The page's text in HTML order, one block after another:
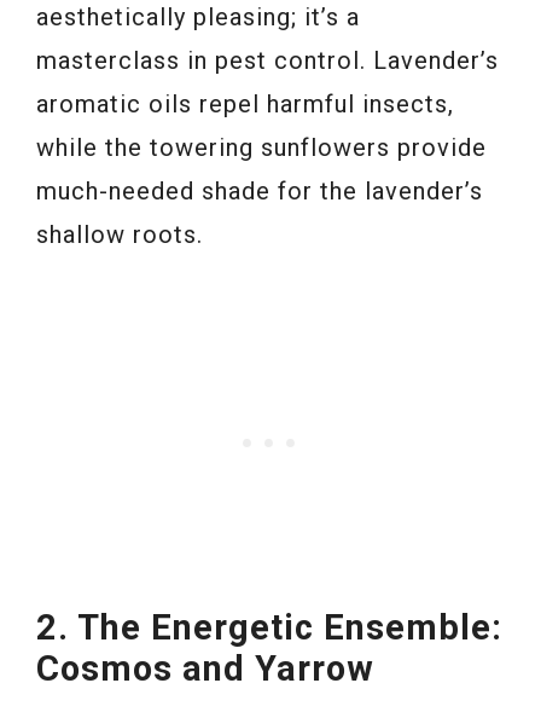
aesthetically pleasing; it’s a
masterclass in pest control. Lavender’s
aromatic oils repel harmful insects,
while the towering sunflowers provide
much-needed shade for the lavender’s
shallow roots.
2. The Energetic Ensemble:
Cosmos and Yarrow